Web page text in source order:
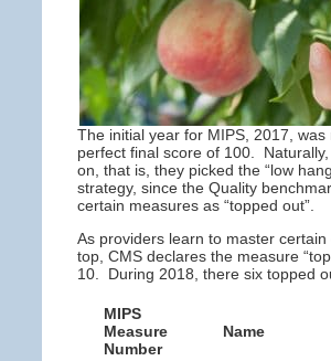
The initial year for MIPS, 2017,
perfect final score of 100.
on, that is, they picked the “low
strategy, since the Quality
certain measures as “topped out”.
As providers learn to master
top, CMS declares the measure
10. During 2018, there six topped
MIPS
Measure
Number
Name